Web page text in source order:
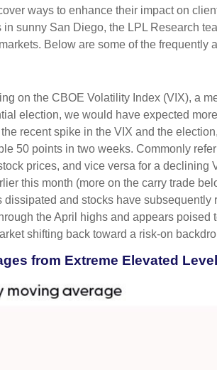
ways to enhance their impact on
sunny San Diego, the LPL Research
Below are some of the frequently
on the CBOE Volatility Index (VIX), a
election, we would have expected
recent spike in the VIX and the
50 points in two weeks. Commonly
prices, and vice versa for a declining
this month (more on the carry trade
and stocks have
the April highs and appears
shifting back toward a risk-on
from Extreme Elevated